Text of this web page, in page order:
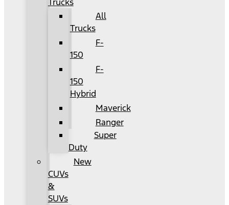
All
Trucks
F-
150
F-
150
Hybrid
Maverick
Ranger
Super
Duty
New
CUVs
&
SUVs